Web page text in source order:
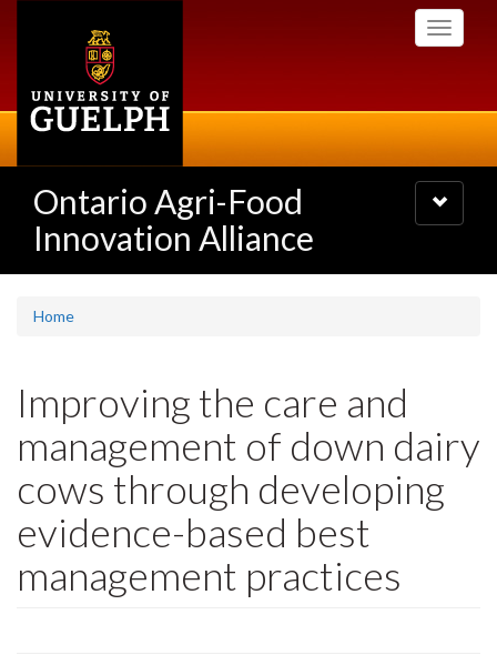
Toggle
Ontario Agri-Food
Innovation Alliance
Toggle
navigation
Home
Improving the care and
management of down dairy
cows through developing
evidence-based best
management practices